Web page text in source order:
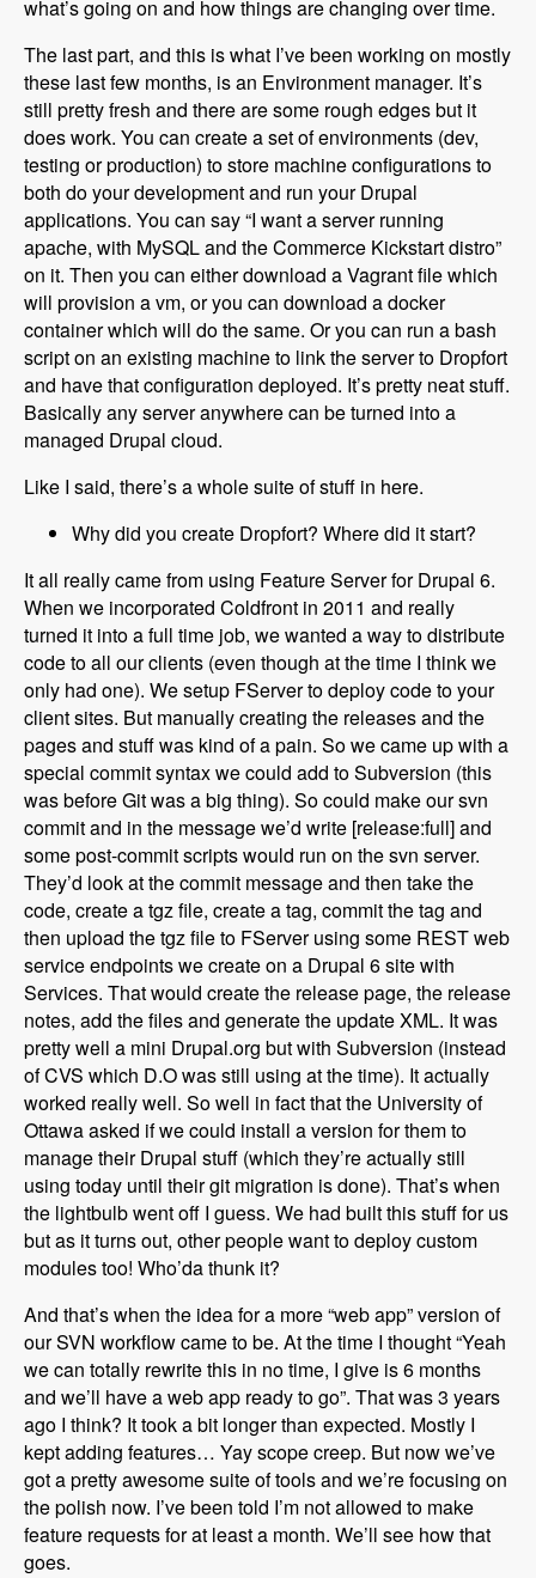
what’s going on and how things are changing over time.
The last part, and this is what I’ve been working on mostly
these last few months, is an Environment manager. It’s
still pretty fresh and there are some rough edges but it
does work. You can create a set of environments (dev,
testing or production) to store machine configurations to
both do your development and run your Drupal
applications. You can say “I want a server running
apache, with MySQL and the Commerce Kickstart distro”
on it. Then you can either download a Vagrant file which
will provision a vm, or you can download a docker
container which will do the same. Or you can run a bash
script on an existing machine to link the server to Dropfort
and have that configuration deployed. It’s pretty neat stuff.
Basically any server anywhere can be turned into a
managed Drupal cloud.
Like I said, there’s a whole suite of stuff in here.
Why did you create Dropfort? Where did it start?
It all really came from using Feature Server for Drupal 6.
When we incorporated Coldfront in 2011 and really
turned it into a full time job, we wanted a way to distribute
code to all our clients (even though at the time I think we
only had one). We setup FServer to deploy code to your
client sites. But manually creating the releases and the
pages and stuff was kind of a pain. So we came up with a
special commit syntax we could add to Subversion (this
was before Git was a big thing). So could make our svn
commit and in the message we’d write [release:full] and
some post-commit scripts would run on the svn server.
They’d look at the commit message and then take the
code, create a tgz file, create a tag, commit the tag and
then upload the tgz file to FServer using some REST web
service endpoints we create on a Drupal 6 site with
Services. That would create the release page, the release
notes, add the files and generate the update XML. It was
pretty well a mini Drupal.org but with Subversion (instead
of CVS which D.O was still using at the time). It actually
worked really well. So well in fact that the University of
Ottawa asked if we could install a version for them to
manage their Drupal stuff (which they’re actually still
using today until their git migration is done). That’s when
the lightbulb went off I guess. We had built this stuff for us
but as it turns out, other people want to deploy custom
modules too! Who’da thunk it?
And that’s when the idea for a more “web app” version of
our SVN workflow came to be. At the time I thought “Yeah
we can totally rewrite this in no time, I give is 6 months
and we’ll have a web app ready to go”. That was 3 years
ago I think? It took a bit longer than expected. Mostly I
kept adding features… Yay scope creep. But now we’ve
got a pretty awesome suite of tools and we’re focusing on
the polish now. I’ve been told I’m not allowed to make
feature requests for at least a month. We’ll see how that
goes.